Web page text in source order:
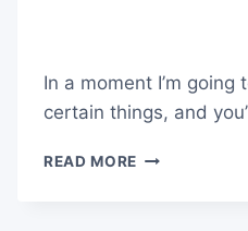
In a moment I’m
certain things, and
READ MORE PHOBIA